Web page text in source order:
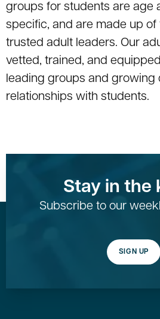
groups for students are age
specific, and are made up of
trusted adult leaders. Our
vetted, trained, and
leading groups and growing
relationships with students.
Stay in the
Subscribe to our
SIGN UP